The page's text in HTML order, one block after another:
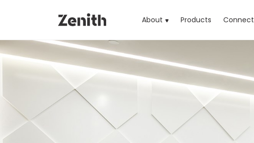
About Products (current)
Connect